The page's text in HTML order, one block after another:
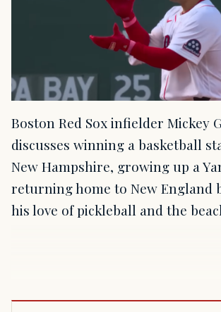
Boston Red Sox infielder Mickey
discusses winning a basketball
New Hampshire, growing up a
returning home to New England
his love of pickleball and the